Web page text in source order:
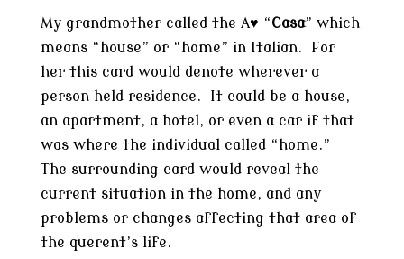
My grandmother called the A♥ “Casa” which
means “house” or “home” in Italian. For
her this card would denote wherever a
person held residence. It could be a house,
an apartment, a hotel, or even a car if that
was where the individual called “home.”
The surrounding card would reveal the
current situation in the home, and any
problems or changes affecting that area of
the querent’s life.